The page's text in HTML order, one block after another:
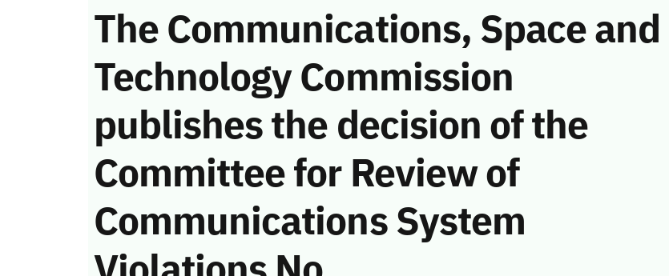
The Communications, Space and
Technology Commission
publishes the decision of the
Committee for Review of
Communications System